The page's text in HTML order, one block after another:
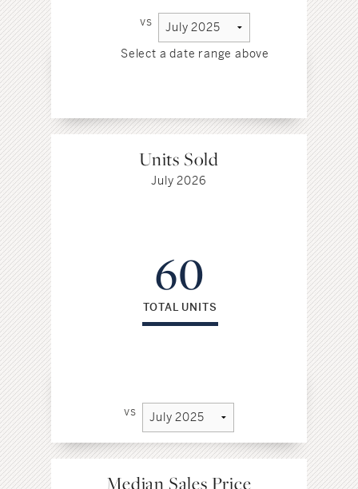
vs
Select a date range above
Units Sold
July 2026
60
TOTAL UNITS
vs
Median Sales Price